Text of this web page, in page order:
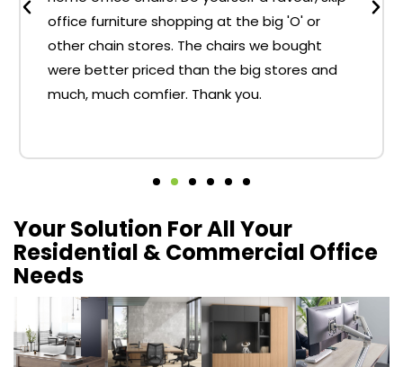
office furniture shopping at the big 'O' or
other chain stores. The chairs we bought
were better priced than the big stores and
much, much comfier. Thank you.
Your Solution For All Your
Residential & Commercial Office
Needs